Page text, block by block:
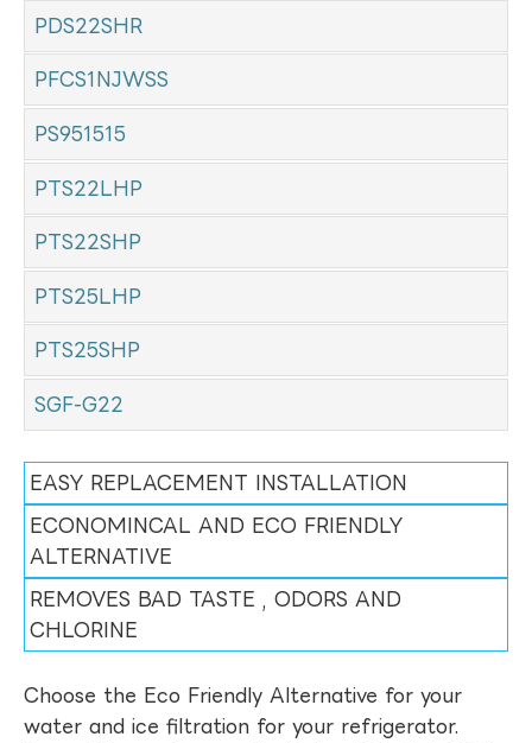
PDS22SHR
PFCS1NJWSS
PS951515
PTS22LHP
PTS22SHP
PTS25LHP
PTS25SHP
SGF-G22
EASY REPLACEMENT INSTALLATION
ECONOMINCAL AND ECO FRIENDLY
ALTERNATIVE
REMOVES BAD TASTE , ODORS AND
CHLORINE
Choose the Eco Friendly Alternative for your
water and ice filtration for your refrigerator.